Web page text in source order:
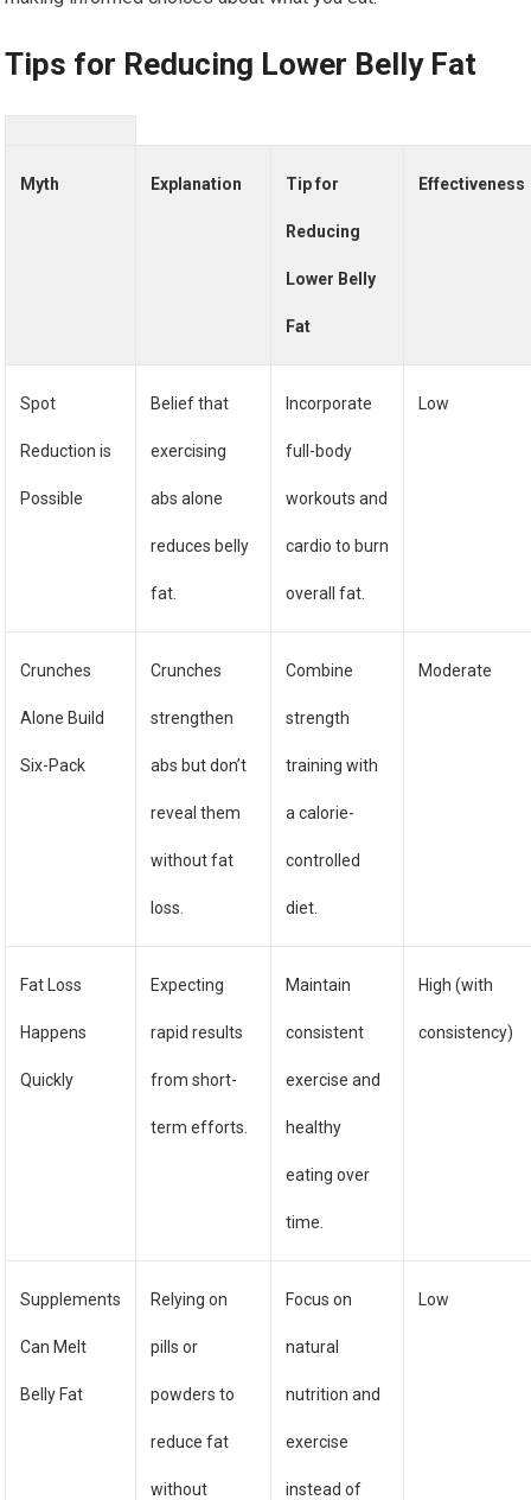
Tips for Reducing Lower Belly Fat
Myth Explanation Tip for
Reducing
Lower Belly
Fat
Effectiveness
Spot
Reduction is
Possible
Belief that
exercising
abs alone
reduces belly
fat.
Incorporate
full-body
workouts and
cardio to burn
overall fat.
Low
Crunches
Alone Build
Six-Pack
Crunches
strengthen
abs but don’t
reveal them
without fat
loss.
Combine
strength
training with
a calorie-
controlled
diet.
Moderate
Fat Loss
Happens
Quickly
Expecting
rapid results
from short-
term efforts.
Maintain
consistent
exercise and
healthy
eating over
time.
High (with
consistency)
Supplements
Can Melt
Belly Fat
Relying on
pills or
powders to
reduce fat
without
Focus on
natural
nutrition and
exercise
instead of
Low